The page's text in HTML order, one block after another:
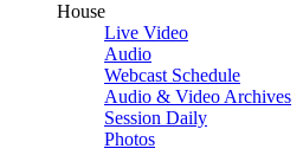
House
Live Video
Audio
Webcast Schedule
Audio & Video Archives
Session Daily
Photos